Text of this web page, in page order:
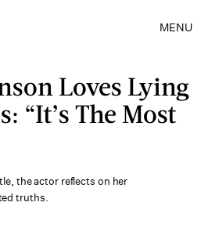
MENU
Loves Lying
“It’s The Most
the actor reflects on her
truths.